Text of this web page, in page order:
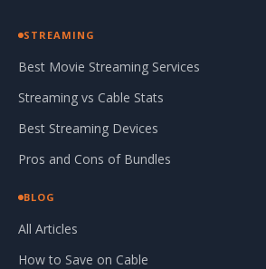
STREAMING
Best Movie Streaming Services
Streaming vs Cable Stats
Best Streaming Devices
Pros and Cons of Bundles
BLOG
All Articles
How to Save on Cable